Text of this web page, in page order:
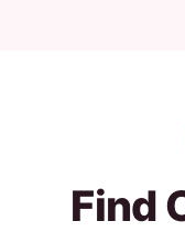
Find